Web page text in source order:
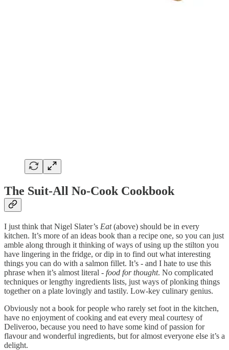
The Suit-All No-Cook Cookbook
I just think that Nigel Slater’s Eat(above) should be in every
kitchen. It’s more of an ideas book than a recipe one, so you can just
amble along through it thinking of ways of using up the stilton you
have lingering in the fridge, or dip in to find out what interesting
things you can do with a salmon fillet. It’s - and I hate to use this
phrase when it’s almost literal - food for thought. No complicated
techniques or lengthy ingredients lists, just ways of plonking things
together on a plate lovingly and tastily. Low-key culinary genius.
Obviously not a book for people who rarely set foot in the kitchen,
have no enjoyment of cooking and eat every meal courtesy of
Deliveroo, because you need to have some kind of passion for
flavour and wonderful ingredients, but for almost everyone else it’s a
delight.